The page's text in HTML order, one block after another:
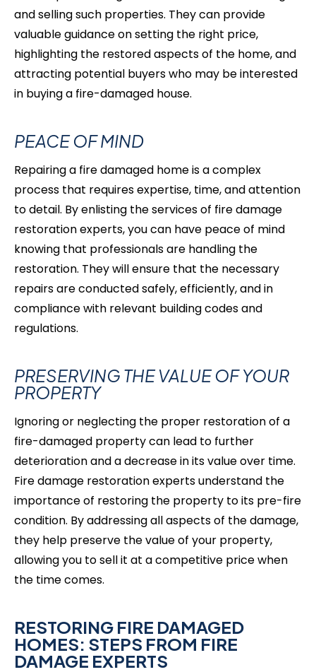
and selling such properties. They can provide
valuable guidance on setting the right price,
highlighting the restored aspects of the home, and
attracting potential buyers who may be interested
in buying a fire-damaged house.
PEACE OF MIND
Repairing a fire damaged home is a complex
process that requires expertise, time, and attention
to detail. By enlisting the services of fire damage
restoration experts, you can have peace of mind
knowing that professionals are handling the
restoration. They will ensure that the necessary
repairs are conducted safely, efficiently, and in
compliance with relevant building codes and
regulations.
PRESERVING THE VALUE OF YOUR
PROPERTY
Ignoring or neglecting the proper restoration of a
fire-damaged property can lead to further
deterioration and a decrease in its value over time.
Fire damage restoration experts understand the
importance of restoring the property to its pre-fire
condition. By addressing all aspects of the damage,
they help preserve the value of your property,
allowing you to sell it at a competitive price when
the time comes.
RESTORING FIRE DAMAGED
HOMES: STEPS FROM FIRE
DAMAGE EXPERTS